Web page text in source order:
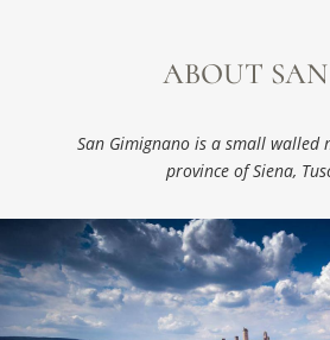
ABOUT
San Gimignano is a small
province of Siena,